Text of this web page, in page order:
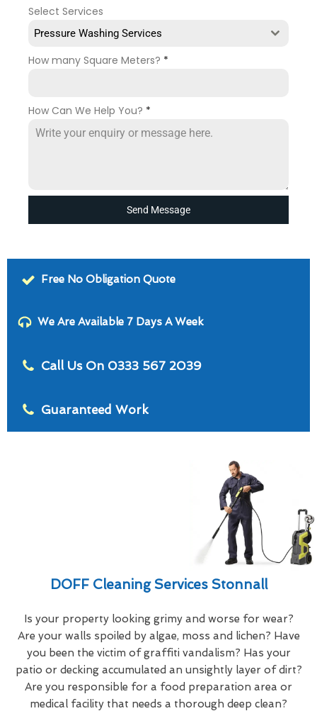
Select Services
Pressure Washing Services
How many Square Meters? *
How Can We Help You? *
Send Message
Free No Obligation Quote
We Are Available 7 Days A Week
Call Us On 0333 567 2039
Guaranteed Work
DOFF Cleaning Services Stonnall
Is your property looking grimy and worse for wear?
Are your walls spoiled by algae, moss and lichen? Have
you been the victim of graffiti vandalism? Has your
patio or decking accumulated an unsightly layer of dirt?
Are you responsible for a food preparation area or
medical facility that needs a thorough deep clean?